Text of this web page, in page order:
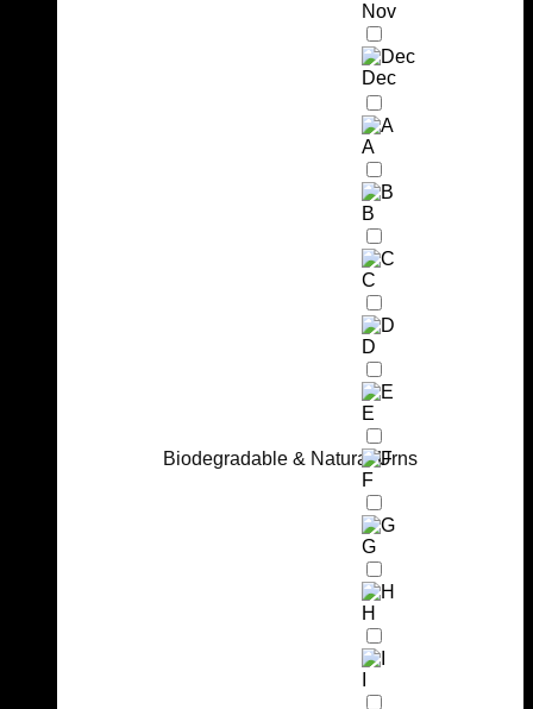
Biodegradable & Natural Urns
Nov
Dec
A
B
C
D
E
F
G
H